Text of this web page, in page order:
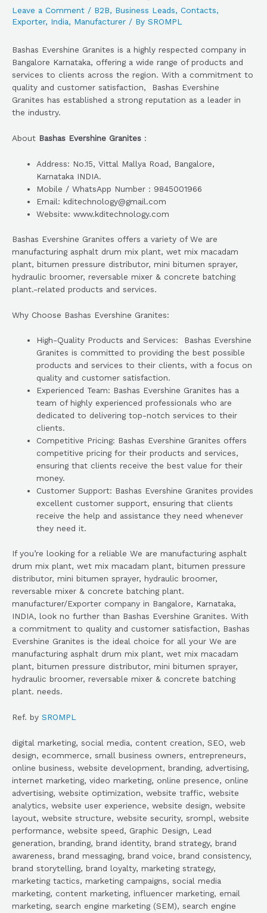
Leave a Comment / B2B, Business Leads, Contacts,
Exporter, India, Manufacturer / By SROMPL
Bashas Evershine Granites is a highly respected company in
Bangalore Karnataka, offering a wide range of products and
services to clients across the region. With a commitment to
quality and customer satisfaction, Bashas Evershine
Granites has established a strong reputation as a leader in
the industry.
About Bashas Evershine Granites :
Address: No.15, Vittal Mallya Road, Bangalore,
Karnataka INDIA.
Mobile / WhatsApp Number : 9845001966
Email: kditechnology@gmail.com
Website: www.kditechnology.com
Bashas Evershine Granites offers a variety of We are
manufacturing asphalt drum mix plant, wet mix macadam
plant, bitumen pressure distributor, mini bitumen sprayer,
hydraulic broomer, reversable mixer & concrete batching
plant.-related products and services.
Why Choose Bashas Evershine Granites:
High-Quality Products and Services: Bashas Evershine
Granites is committed to providing the best possible
products and services to their clients, with a focus on
quality and customer satisfaction.
Experienced Team: Bashas Evershine Granites has a
team of highly experienced professionals who are
dedicated to delivering top-notch services to their
clients.
Competitive Pricing: Bashas Evershine Granites offers
competitive pricing for their products and services,
ensuring that clients receive the best value for their
money.
Customer Support: Bashas Evershine Granites provides
excellent customer support, ensuring that clients
receive the help and assistance they need whenever
they need it.
If you’re looking for a reliable We are manufacturing asphalt
drum mix plant, wet mix macadam plant, bitumen pressure
distributor, mini bitumen sprayer, hydraulic broomer,
reversable mixer & concrete batching plant.
manufacturer/Exporter company in Bangalore, Karnataka,
INDIA, look no further than Bashas Evershine Granites. With
a commitment to quality and customer satisfaction, Bashas
Evershine Granites is the ideal choice for all your We are
manufacturing asphalt drum mix plant, wet mix macadam
plant, bitumen pressure distributor, mini bitumen sprayer,
hydraulic broomer, reversable mixer & concrete batching
plant. needs.
Ref. by SROMPL
digital marketing, social media, content creation, SEO, web
design, ecommerce, small business owners, entrepreneurs,
online business, website development, branding, advertising,
internet marketing, video marketing, online presence, online
advertising, website optimization, website traffic, website
analytics, website user experience, website design, website
layout, website structure, website security, srompl, website
performance, website speed, Graphic Design, Lead
generation, branding, brand identity, brand strategy, brand
awareness, brand messaging, brand voice, brand consistency,
brand storytelling, brand loyalty, marketing strategy,
marketing tactics, marketing campaigns, social media
marketing, content marketing, influencer marketing, email
marketing, search engine marketing (SEM), search engine